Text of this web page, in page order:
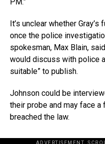
It’s unclear whether
once the police
spokesman, Max Blain,
would discuss with police
suitable” to publish.
Johnson could be
their probe and may face
breached the law.
ADVERTISEMENT.